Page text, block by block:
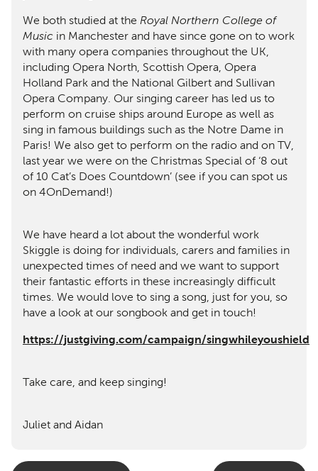
We both studied at the Royal Northern College of
Music in Manchester and have since gone on to work
with many opera companies throughout the UK,
including Opera North, Scottish Opera, Opera
Holland Park and the National Gilbert and Sullivan
Opera Company. Our singing career has led us to
perform on cruise ships around Europe as well as
sing in famous buildings such as the Notre Dame in
Paris! We also get to perform on the radio and on TV,
last year we were on the Christmas Special of ‘8 out
of 10 Cat’s Does Countdown’ (see if you can spot us
on 4OnDemand!)
We have heard a lot about the wonderful work
Skiggle is doing for individuals, carers and families in
unexpected times of need and we want to support
their fantastic efforts in these increasingly difficult
times. We would love to sing a song, just for you, so
have a look at our songbook and get in touch!
https://justgiving.com/campaign/singwhileyoushield
Take care, and keep singing!
Juliet and Aidan